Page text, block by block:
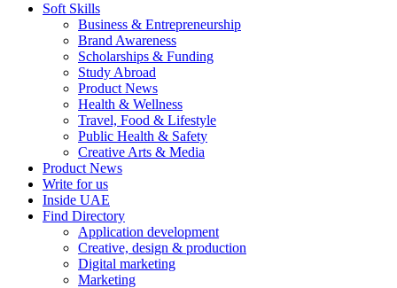
Soft Skills
Business & Entrepreneurship
Brand Awareness
Scholarships & Funding
Study Abroad
Product News
Health & Wellness
Travel, Food & Lifestyle
Public Health & Safety
Creative Arts & Media
Product News
Write for us
Inside UAE
Find Directory
Application development
Creative, design & production
Digital marketing
Marketing